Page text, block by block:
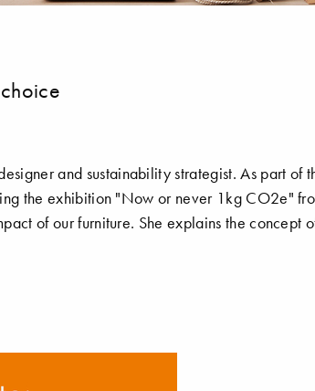
and sustainability strategist. As part of
the exhibition "Now or never 1kg CO2e"
of our furniture. She explains the concept